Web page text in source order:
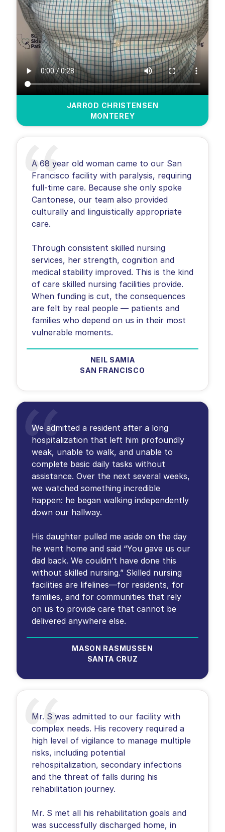
JARROD CHRISTENSEN
MONTEREY
A 68 year old woman came to our San
Francisco facility with paralysis, requiring
full-time care. Because she only spoke
Cantonese, our team also provided
culturally and linguistically appropriate
care.
Through consistent skilled nursing
services, her strength, cognition and
medical stability improved. This is the kind
of care skilled nursing facilities provide.
When funding is cut, the consequences
are felt by real people — patients and
families who depend on us in their most
NEIL SAMIA
SAN FRANCISCO
We admitted a resident after a long
hospitalization that left him profoundly
weak, unable to walk, and unable to
complete basic daily tasks without
assistance. Over the next several weeks,
we watched something incredible
happen: he began walking independently
down our hallway.
His daughter pulled me aside on the day
he went home and said “You gave us our
dad back. We couldn’t have done this
without skilled nursing.” Skilled nursing
facilities are lifelines—for residents, for
families, and for communities that rely
on us to provide care that cannot be
delivered anywhere else.
MASON RASMUSSEN
SANTA CRUZ
Mr. S was admitted to our facility with
complex needs. His recovery required a
high level of vigilance to manage multiple
risks, including potential
rehospitalization, secondary infections
and the threat of falls during his
rehabilitation journey.
Mr. S met all his rehabilitation goals and
was successfully discharged home, in